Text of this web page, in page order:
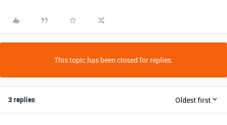
This topic has been closed for replies.
3 replies Oldest first